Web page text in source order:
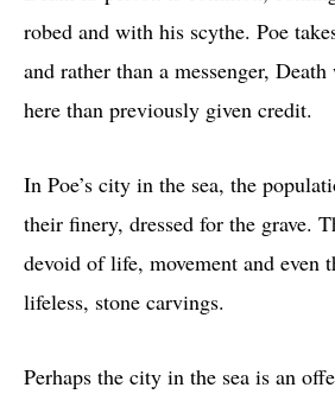
robed and with his scythe. Poe
and rather than a messenger,
here than previously given credit.
In Poe’s city in the sea, the
their finery, dressed for the grave.
devoid of life, movement and even
lifeless, stone carvings.
Perhaps the city in the sea is an